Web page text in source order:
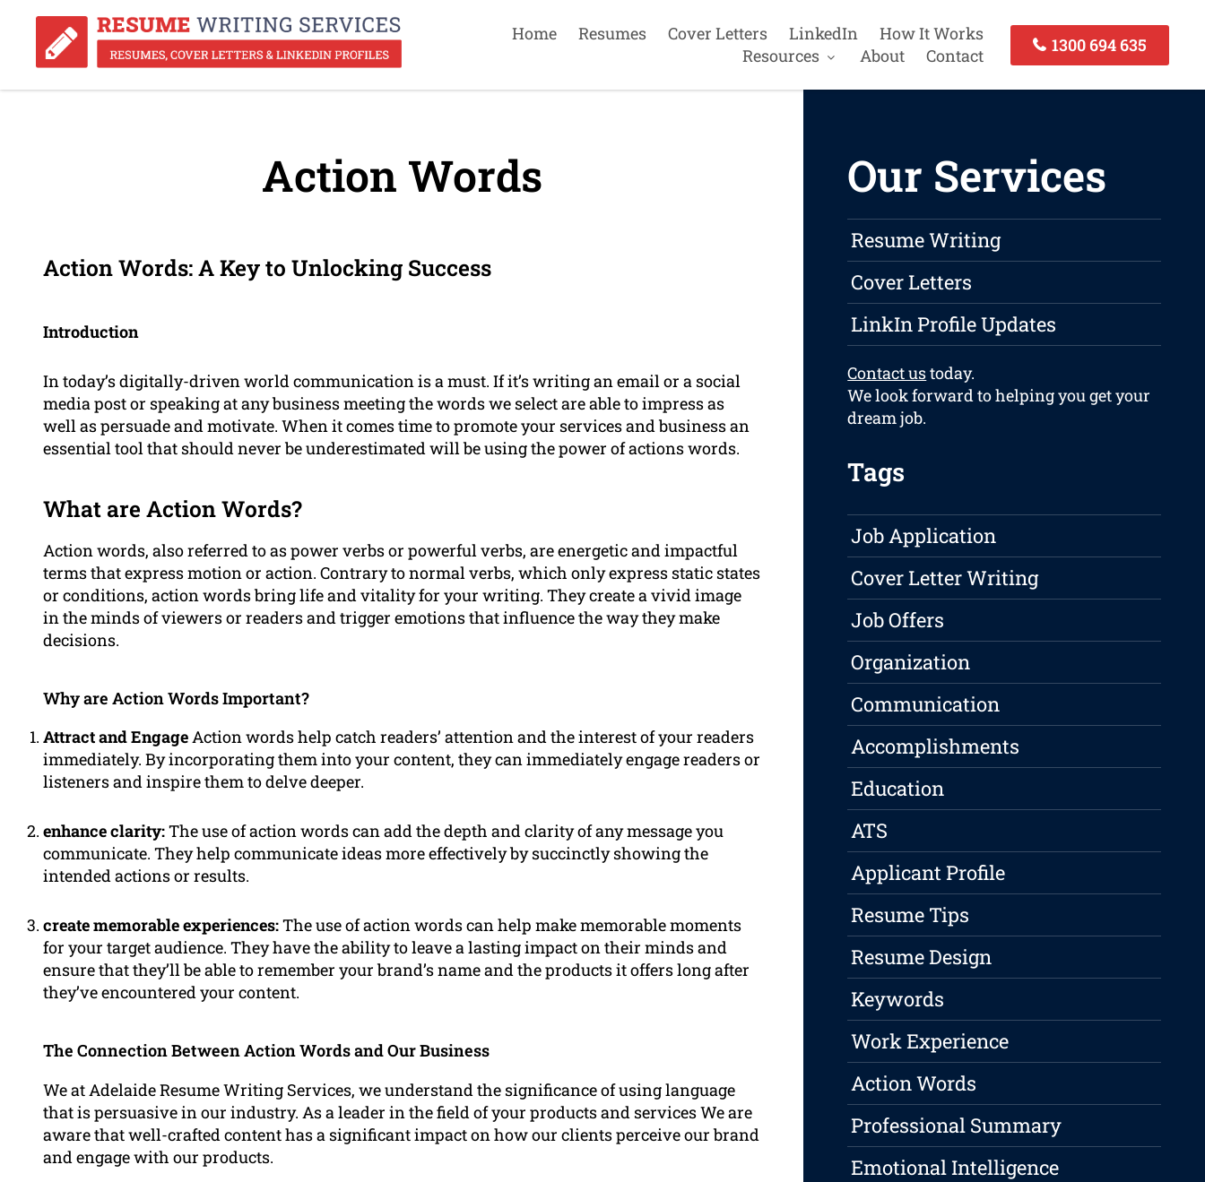
Home Resumes Cover Letters LinkedIn
How It Works
Resources
About Contact
1300 694 635
Action Words
Action Words: A Key to Unlocking Success
Introduction
In today’s digitally-driven world communication is a must. If it’s writing an email or a social
media post or speaking at any business meeting the words we select are able to impress as
well as persuade and motivate. When it comes time to promote your services and business an
essential tool that should never be underestimated will be using the power of actions words.
What are Action Words?
Action words, also referred to as power verbs or powerful verbs, are energetic and impactful
terms that express motion or action. Contrary to normal verbs, which only express static states
or conditions, action words bring life and vitality for your writing. They create a vivid image
in the minds of viewers or readers and trigger emotions that influence the way they make
decisions.
Why are Action Words Important?
Attract and EngageAction words help catch readers’ attention and the interest of your readers
immediately. By incorporating them into your content, they can immediately engage readers or
listeners and inspire them to delve deeper.
enhance clarity:The use of action words can add the depth and clarity of any message you
communicate. They help communicate ideas more effectively by succinctly showing the
intended actions or results.
create memorable experiences:The use of action words can help make memorable moments
for your target audience. They have the ability to leave a lasting impact on their minds and
ensure that they’ll be able to remember your brand’s name and the products it offers long after
they’ve encountered your content.
The Connection Between Action Words and Our Business
We at Adelaide Resume Writing Services, we understand the significance of using language
that is persuasive in our industry. As a leader in the field of your products and services We are
aware that well-crafted content has a significant impact on how our clients perceive our brand
and engage with our products.
Our Services
Resume Writing
Cover Letters
LinkIn Profile Updates
Contact ustoday.
We look forward to helping you get your
dream job.
Tags
Job Application
Cover Letter Writing
Job Offers
Organization
Communication
Accomplishments
Education
ATS
Applicant Profile
Resume Tips
Resume Design
Keywords
Work Experience
Action Words
Professional Summary
Emotional Intelligence